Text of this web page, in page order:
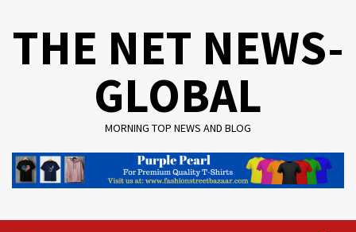
THE NET NEWS-
GLOBAL
MORNING TOP NEWS AND BLOG